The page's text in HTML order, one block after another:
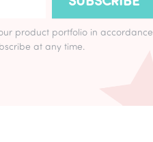
product portfolio in accordance
at any time.